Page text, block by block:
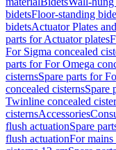
bidetsFloor-standing
bidetsActuator Plates
parts for Actuator plates
For Sigma concealed
parts for For Omega
cisternsSpare parts for
concealed cisternsSpare
Twinline concealed
cisternsAccessories
flush actuationSpare
flush actuationFor mains